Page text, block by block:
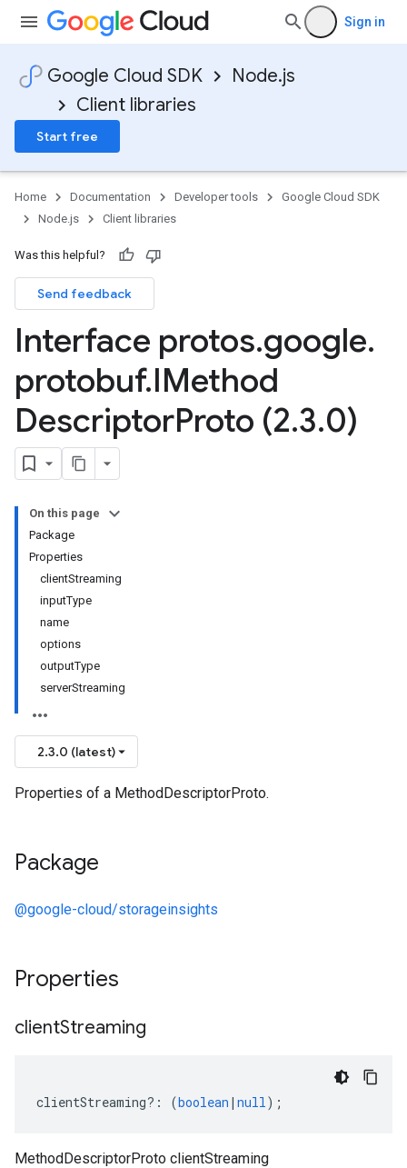
Sign in
Google Cloud SDK
Node.js
Client libraries
Start free
Home Documentation Developer tools
Google Cloud SDK
Node.js
Client libraries
Was this helpful?
Send feedback
Interface protos.google.
protobuf.IMethod
DescriptorProto (2.3.0)
On this page
Package
Properties
clientStreaming
inputType
name
options
outputType
serverStreaming
2.3.0 (latest)
Properties of a MethodDescriptorProto.
Package
@google-cloud/storageinsights
Properties
clientStreaming
clientStreaming?: (boolean | null);
MethodDescriptorProto clientStreaming